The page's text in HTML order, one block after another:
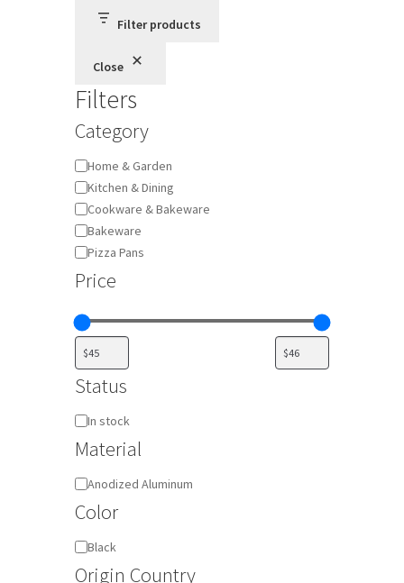
Filter products
Close
Filters
Category
Category
Home & Garden
Kitchen & Dining
Cookware & Bakeware
Bakeware
Pizza Pans
Price
Status
Availability
In stock
Material
Material
Anodized Aluminum
Color
Color
Black
Origin Country